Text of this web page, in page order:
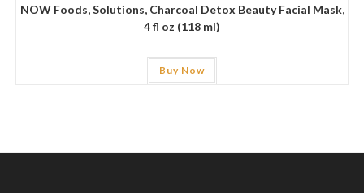
NOW Foods, Solutions, Charcoal Detox Beauty Facial Mask,
4 fl oz (118 ml)
Buy Now